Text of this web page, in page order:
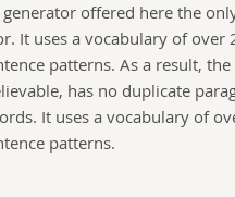
generator offered here the
It uses a vocabulary of over
patterns. As a result,
has no duplicate
It uses a vocabulary of
patterns.